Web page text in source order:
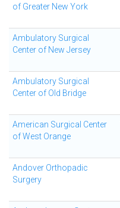
of Greater New York
Ambulatory Surgical
Center of New Jersey
Ambulatory Surgical
Center of Old Bridge
American Surgical Center
of West Orange
Andover Orthopadic
Surgery